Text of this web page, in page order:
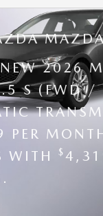
NEW 2026
S (FWD /
PER
WITH
$